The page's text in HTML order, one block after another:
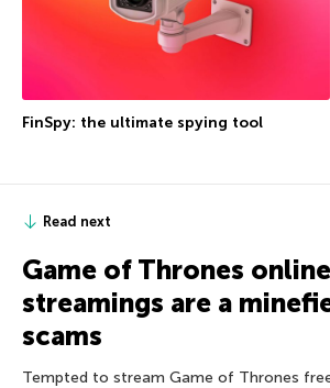
FinSpy: the ultimate spying tool
Read next
Game of Thrones online
streamings are a
scams
Tempted to stream Game of Thrones